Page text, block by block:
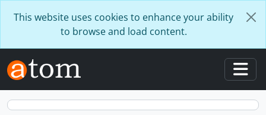
This website uses cookies to enhance your ability
to browse and load content.